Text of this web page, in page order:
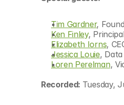
Tim Gardner,
Ken Finley,
Elizabeth Iorns,
Jessica Louie,
Loren Perelman,
Recorded: Tuesday,